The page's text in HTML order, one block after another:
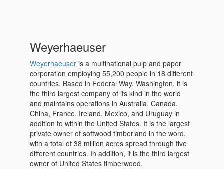
Weyerhaeuser
Weyerhaeuser is a multinational pulp and paper
corporation employing 55,200 people in 18 different
countries. Based in Federal Way, Washington, it is
the third largest company of its kind in the world
and maintains operations in Australia, Canada,
China, France, Ireland, Mexico, and Uruguay in
addition to within the United States. It is the largest
private owner of softwood timberland in the word,
with a total of 38 million acres spread through five
different countries. In addition, it is the third largest
owner of United States timberwood.